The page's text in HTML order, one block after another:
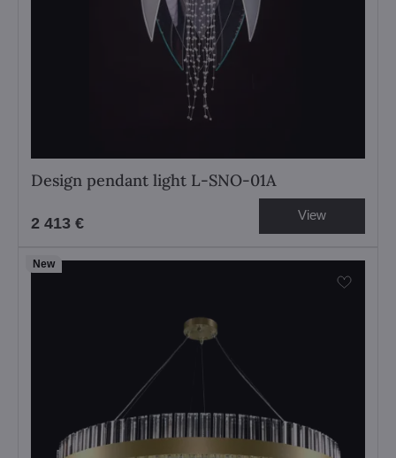
Design pendant light L-SNO-01A
2 413 € View
New